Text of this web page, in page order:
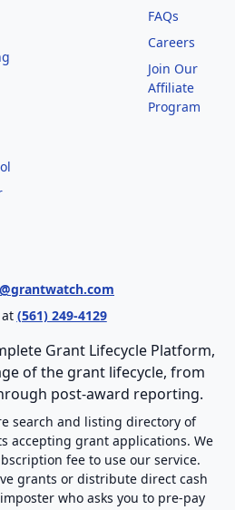
FAQs
Careers
Join Our
Affiliate
Program
(561) 249-4129
Grant Lifecycle Platform,
of the grant lifecycle, from
post-award reporting.
search and listing directory of
accepting grant applications. We
fee to use our service.
grants or distribute direct cash
who asks you to pre-pay